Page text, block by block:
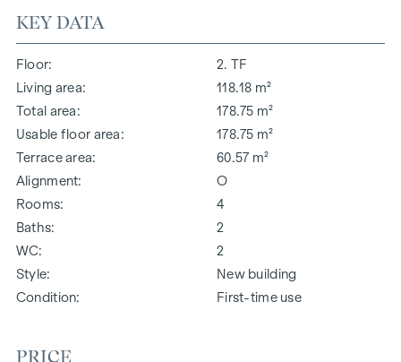
KEY DATA
Floor
2. TF
Living area
118.18 m²
Total area
178.75 m²
Usable floor area
178.75 m²
Terrace area
60.57 m²
Alignment
O
Rooms
4
Baths
2
WC
2
Style
New building
Condition
First-time use
PRICE